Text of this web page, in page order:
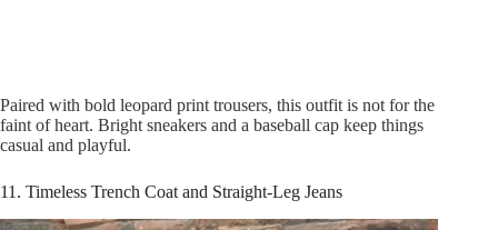
Paired with bold leopard print trousers, this outfit is not for the
faint of heart. Bright sneakers and a baseball cap keep things
casual and playful.
11. Timeless Trench Coat and Straight-Leg Jeans